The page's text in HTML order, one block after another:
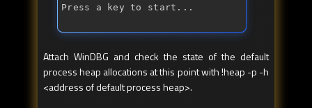
Press a key to start...
Attach WinDBG and check the state of the default
process heap allocations at this point with !heap -p -h
<address of default process heap>.